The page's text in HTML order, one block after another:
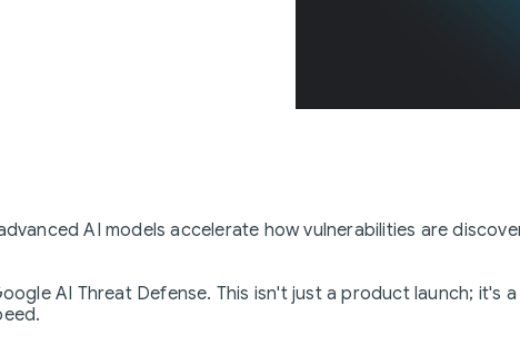
AI models accelerate how vulnerabilities are
AI Threat Defense. This isn't just a product launch; it's